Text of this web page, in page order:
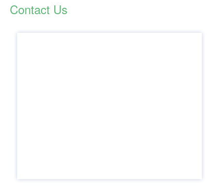
Contact Us